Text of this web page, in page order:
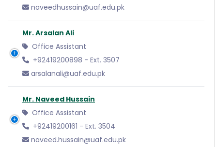
naveedhussain@uaf.edu.pk
Mr. Arsalan Ali
Office Assistant
+92419200898 - Ext. 3507
arsalanali@uaf.edu.pk
Mr. Naveed Hussain
Office Assistant
+92419200161 - Ext. 3504
naveed.hussain@uaf.edu.pk